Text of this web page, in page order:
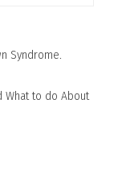
Syndrome.
What to do About